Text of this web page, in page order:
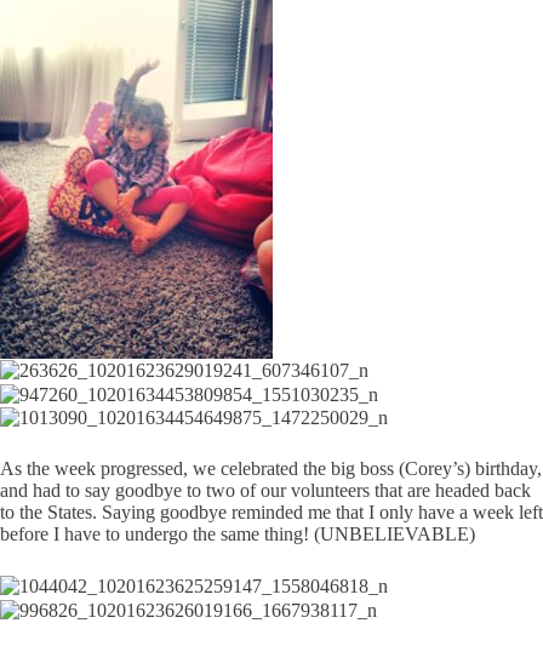
As the week progressed, we celebrated the big boss (Corey’s) birthday,
and had to say goodbye to two of our volunteers that are headed back
to the States. Saying goodbye reminded me that I only have a week left
before I have to undergo the same thing! (UNBELIEVABLE)